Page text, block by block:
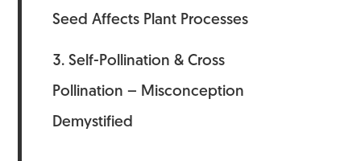
Seed Affects Plant Processes
Self-Pollination & Cross
Pollination – Misconception
Demystified